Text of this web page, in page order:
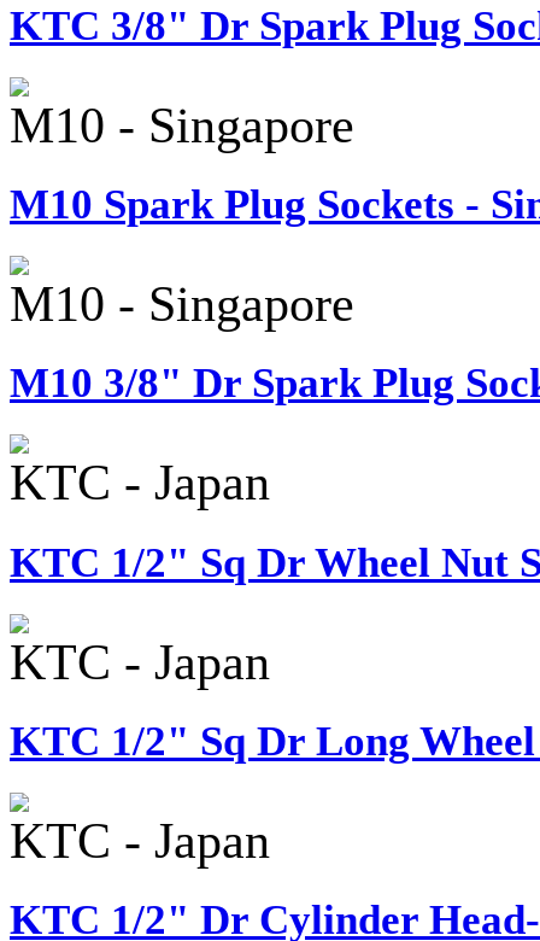
KTC 3/8" Dr Spark Plug
M10 - Singapore
M10 Spark Plug Sockets -
M10 - Singapore
M10 3/8" Dr Spark Plug
KTC - Japan
KTC 1/2" Sq Dr Wheel Nut
KTC - Japan
KTC 1/2" Sq Dr Long
KTC - Japan
KTC 1/2" Dr Cylinder